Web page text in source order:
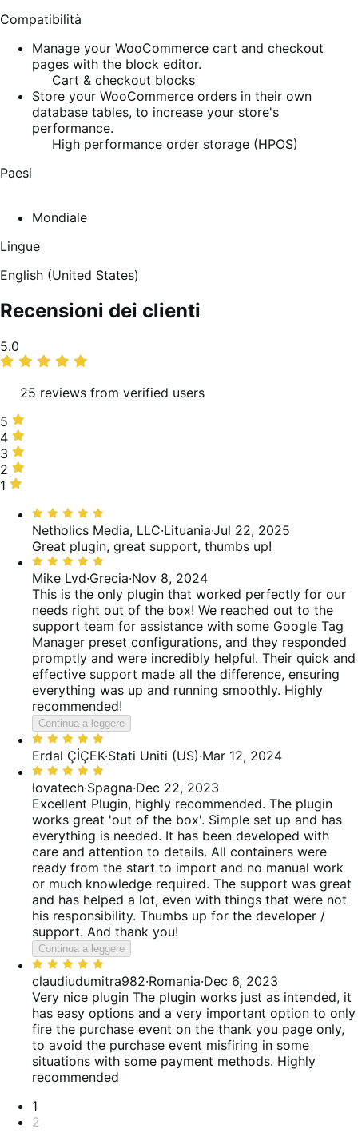
Compatibilità
Manage your WooCommerce cart and checkout
pages with the block editor.
Cart & checkout blocks
Store your WooCommerce orders in their own
database tables, to increase your store's
performance.
High performance order storage (HPOS)
Paesi
Mondiale
Lingue
English (United States)
Recensioni dei clienti
Valutazione
media
5.0
25 reviews from verified users
5
stelle,
100%
delle
recensioni
5
4
stelle,
0%
delle
4
3
stelle,
0%
recensioni
3
2
stelle,
delle
recensioni
2
1
recensioni
1
Valutato
5
su
5
Netholics Media, LLC·Lituania·Jul 22, 2025
Great plugin, great support, thumbs up!
Valutato
5
su
5
Mike Lvd·Grecia·Nov 8, 2024
This is the only plugin that worked perfectly for our
needs right out of the box! We reached out to the
support team for assistance with some Google Tag
Manager preset configurations, and they responded
promptly and were incredibly helpful. Their quick and
effective support made all the difference, ensuring
everything was up and running smoothly. Highly
recommended!
Continua a leggere
Valutato
5
su
5
Erdal ÇİÇEK·Stati Uniti (US)·Mar 12, 2024
Valutato
5
su
5
lovatech·Spagna·Dec 22, 2023
Excellent Plugin, highly recommended. The plugin
works great 'out of the box'. Simple set up and has
everything is needed. It has been developed with
care and attention to details. All containers were
ready from the start to import and no manual work
or much knowledge required. The support was great
and has helped a lot, even with things that were not
his responsibility. Thumbs up for the developer /
support. And thank you!
Continua a leggere
Valutato
5
su
5
claudiudumitra982·Romania·Dec 6, 2023
Very nice plugin The plugin works just as intended, it
has easy options and a very important option to only
fire the purchase event on the thank you page only,
to avoid the purchase event misfiring in some
situations with some payment methods. Highly
recommended
Paginazione
1
2